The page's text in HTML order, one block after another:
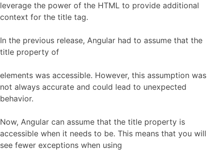
leverage the power of the HTML to provide additional
context for the title tag.
In the previous release, Angular had to assume that the
title property of
elements was accessible. However, this assumption was
not always accurate and could lead to unexpected
behavior.
Now, Angular can assume that the title property is
accessible when it needs to be. This means that you will
see fewer exceptions when using